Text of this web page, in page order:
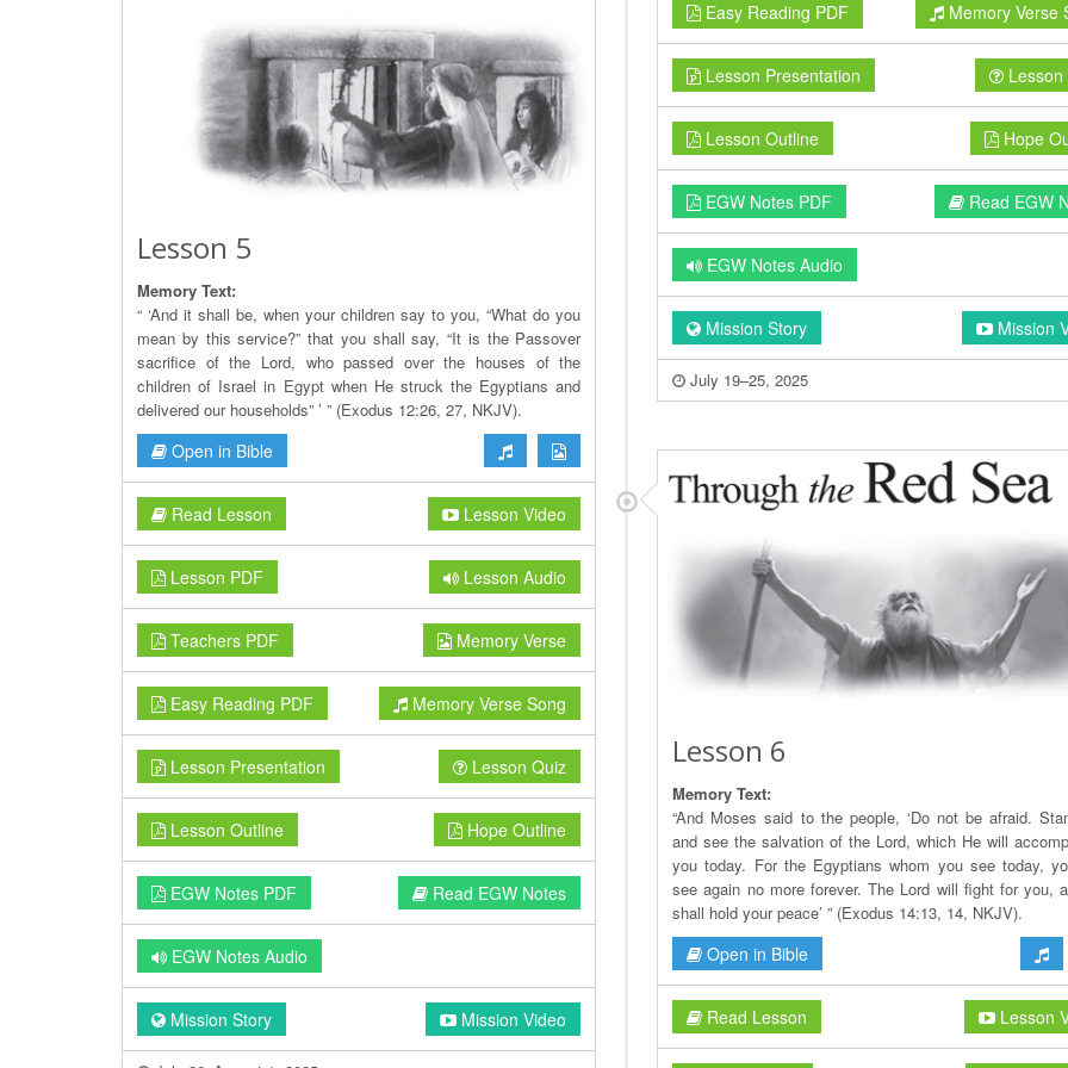
Easy Reading PDF Memory Verse
Lesson Presentation Lesson
Lesson Outline Hope
EGW Notes PDF Read EGW
EGW Notes Audio
Mission Story Mission
July 19–25, 2025
Lesson 5
Memory Text:
“ ‘And it shall be, when your children say to you, “What do you
mean by this service?” that you shall say, “It is the Passover
sacrifice of the Lord, who passed over the houses of the
children of Israel in Egypt when He struck the Egyptians and
delivered our households” ’ ” (Exodus 12:26, 27, NKJV).
Open in Bible
Read Lesson Lesson Video
Lesson PDF Lesson Audio
Teachers PDF Memory Verse
Easy Reading PDF Memory Verse Song
Lesson Presentation Lesson Quiz
Lesson Outline Hope Outline
EGW Notes PDF Read EGW Notes
EGW Notes Audio
Mission Story Mission Video
Lesson 6
Memory Text:
“And Moses said to the people, ‘Do not be afraid.
and see the salvation of the Lord, which He will
you today. For the Egyptians whom you see today,
see again no more forever. The Lord will fight for you,
shall hold your peace’ ” (Exodus 14:13, 14, NKJV).
Open in Bible
Read Lesson Lesson